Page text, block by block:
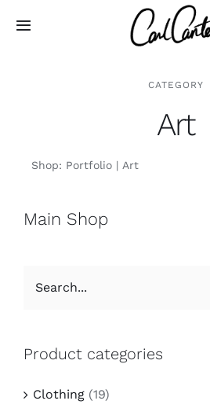
Toggle
Art
Contact
CATEGORY
Art
Shop: Portfolio Art
Main Shop
Product categories
Clothing (19)